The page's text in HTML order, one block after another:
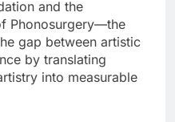
and the
Phonosurgery—the
gap between artistic
by translating
into measurable